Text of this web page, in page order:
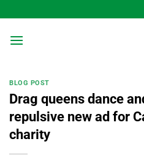
to
content
BLOG POST
Drag queens dance
repulsive new ad for
charity